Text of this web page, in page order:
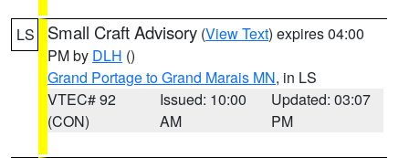
LS Small Craft Advisory (View Text) expires 04:00
PM by DLH ()
Grand Portage to Grand Marais MN, in LS
VTEC# 92
(CON)
Issued: 10:00
AM
Updated: 03:07
PM